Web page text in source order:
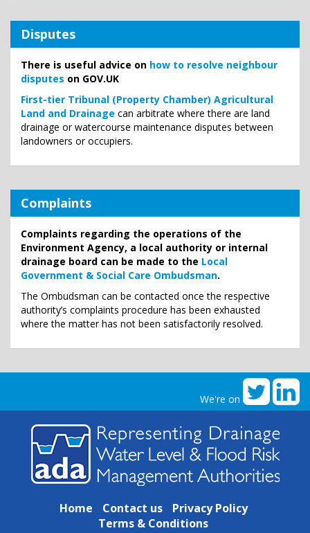
Disputes
There is useful advice on how to resolve neighbour
disputes on GOV.UK
First-tier Tribunal (Property Chamber) Agricultural
Land and Drainage can arbitrate where there are land
drainage or watercourse maintenance disputes between
landowners or occupiers.
Complaints
Complaints regarding the operations of the
Environment Agency, a local authority or internal
drainage board can be made to the Local
Government & Social Care Ombudsman.
The Ombudsman can be contacted once the respective
authority’s complaints procedure has been exhausted
where the matter has not been satisfactorily resolved.
We're on
Home Contact us
Privacy Policy
Terms & Conditions